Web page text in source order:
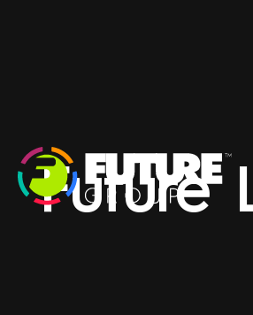
Future